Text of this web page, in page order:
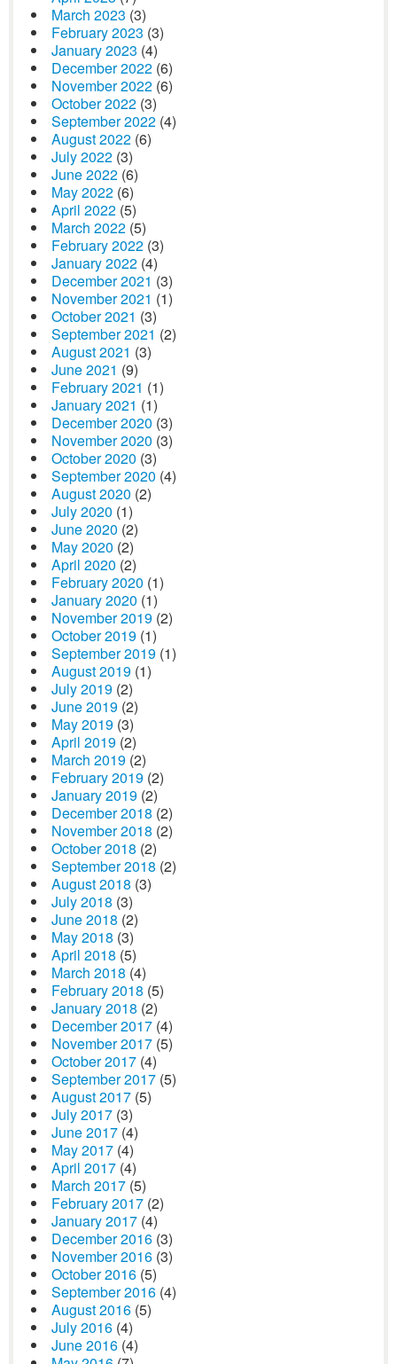
March 2023 (3)
February 2023 (3)
January 2023 (4)
December 2022 (6)
November 2022 (6)
October 2022 (3)
September 2022 (4)
August 2022 (6)
July 2022 (3)
June 2022 (6)
May 2022 (6)
April 2022 (5)
March 2022 (5)
February 2022 (3)
January 2022 (4)
December 2021 (3)
November 2021 (1)
October 2021 (3)
September 2021 (2)
August 2021 (3)
June 2021 (9)
February 2021 (1)
January 2021 (1)
December 2020 (3)
November 2020 (3)
October 2020 (3)
September 2020 (4)
August 2020 (2)
July 2020 (1)
June 2020 (2)
May 2020 (2)
April 2020 (2)
February 2020 (1)
January 2020 (1)
November 2019 (2)
October 2019 (1)
September 2019 (1)
August 2019 (1)
July 2019 (2)
June 2019 (2)
May 2019 (3)
April 2019 (2)
March 2019 (2)
February 2019 (2)
January 2019 (2)
December 2018 (2)
November 2018 (2)
October 2018 (2)
September 2018 (2)
August 2018 (3)
July 2018 (3)
June 2018 (2)
May 2018 (3)
April 2018 (5)
March 2018 (4)
February 2018 (5)
January 2018 (2)
December 2017 (4)
November 2017 (5)
October 2017 (4)
September 2017 (5)
August 2017 (5)
July 2017 (3)
June 2017 (4)
May 2017 (4)
April 2017 (4)
March 2017 (5)
February 2017 (2)
January 2017 (4)
December 2016 (3)
November 2016 (3)
October 2016 (5)
September 2016 (4)
August 2016 (5)
July 2016 (4)
June 2016 (4)